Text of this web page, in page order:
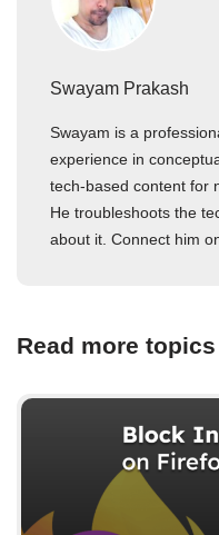
Swayam Prakash
Swayam is a
experience in
tech-based content for
He troubleshoots the
about it. Connect him
Read more topics